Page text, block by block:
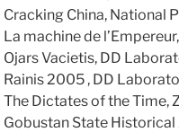
Cracking China, National
La machine de
Ojars Vacietis, DD
Rainis 2005 , DD
The Dictates of the Time,
Gobustan State